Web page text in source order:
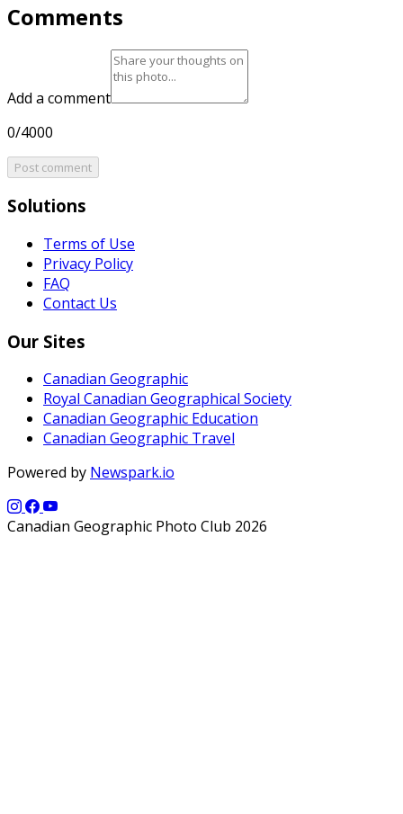
Comments
Add a comment
0/4000
Post comment
Solutions
Terms of Use
Privacy Policy
FAQ
Contact Us
Our Sites
Canadian Geographic
Royal Canadian Geographical Society
Canadian Geographic Education
Canadian Geographic Travel
Powered by Newspark.io
Canadian Geographic Photo Club 2026